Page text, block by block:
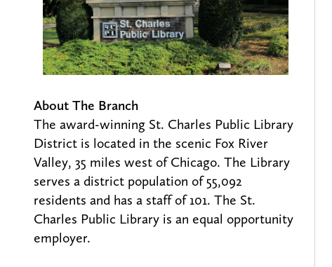
About The Branch
The award-winning St. Charles Public Library
District is located in the scenic Fox River
Valley, 35 miles west of Chicago. The Library
serves a district population of 55,092
residents and has a staff of 101. The St.
Charles Public Library is an equal opportunity
employer.